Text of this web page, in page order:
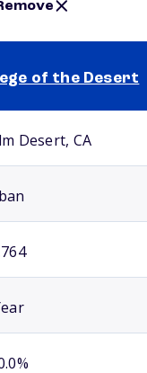
of the Desert
Desert, CA